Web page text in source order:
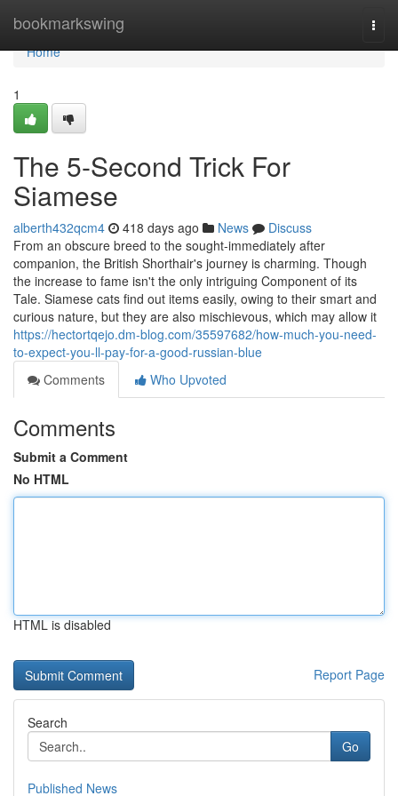
bookmarkswing
Home
Home
1
The 5-Second Trick For
Siamese
alberth432qcm4 418 days ago News
Discuss
From an obscure breed to the sought-immediately after
companion, the British Shorthair's journey is charming. Though
the increase to fame isn't the only intriguing Component of its
Tale. Siamese cats find out items easily, owing to their smart and
curious nature, but they are also mischievous, which may allow it
https://hectortqejo.dm-blog.com/35597682/how-much-you-need-
to-expect-you-ll-pay-for-a-good-russian-blue
Comments
Who Upvoted
Comments
Submit a Comment
No HTML
HTML is disabled
Report Page
Search
Go
Published News